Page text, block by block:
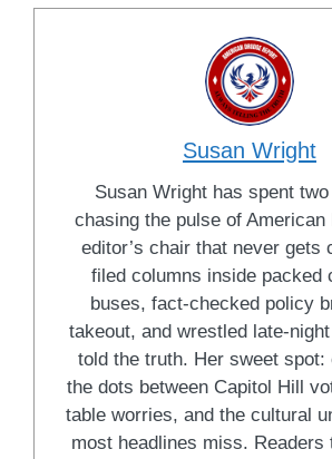
Susan Wright
Susan Wright has spent
chasing the pulse of American
editor’s chair that never gets
filed columns inside packed
buses, fact-checked policy
takeout, and wrestled late-
told the truth. Her sweet spot:
the dots between Capitol Hill
table worries, and the cultural
most headlines miss. Readers